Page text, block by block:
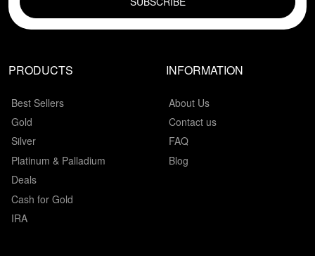
PRODUCTS
Best Sellers
Gold
Silver
Platinum & Palladium
Deals
Cash for Gold
IRA
INFORMATION
About Us
Contact us
FAQ
Blog